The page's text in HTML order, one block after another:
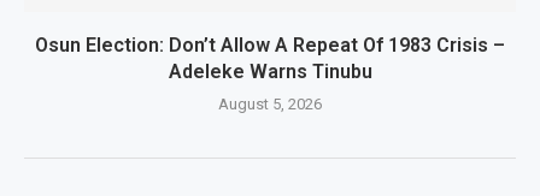
Osun Election: Don’t Allow A Repeat Of 1983 Crisis –
Adeleke Warns Tinubu
August 5, 2026